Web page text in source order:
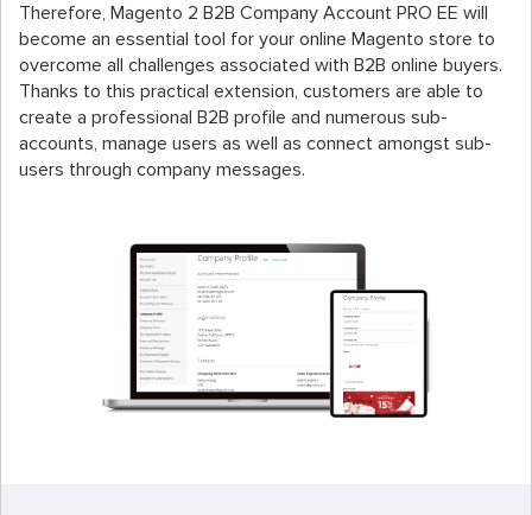
Therefore, Magento 2 B2B Company Account PRO EE will
become an essential tool for your online Magento store to
overcome all challenges associated with B2B online buyers.
Thanks to this practical extension, customers are able to
create a professional B2B profile and numerous sub-
accounts, manage users as well as connect amongst sub-
users through company messages.